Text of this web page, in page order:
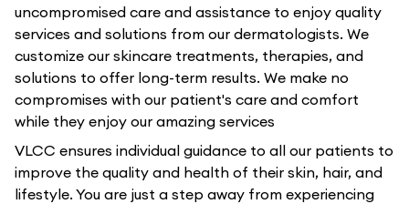
uncompromised care and assistance to enjoy quality
services and solutions from our dermatologists. We
customize our skincare treatments, therapies, and
solutions to offer long-term results. We make no
compromises with our patient's care and comfort
while they enjoy our amazing services
VLCC ensures individual guidance to all our patients to
improve the quality and health of their skin, hair, and
lifestyle. You are just a step away from experiencing